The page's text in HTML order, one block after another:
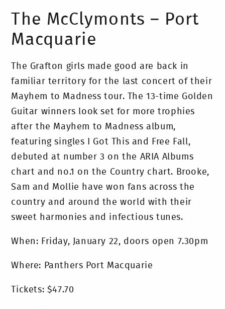
The McClymonts – Port
Macquarie
The Grafton girls made good are back in
familiar territory for the last concert of their
Mayhem to Madness tour. The 13-time Golden
Guitar winners look set for more trophies
after the Mayhem to Madness album,
featuring singles I Got This and Free Fall,
debuted at number 3 on the ARIA Albums
chart and no.1 on the Country chart. Brooke,
Sam and Mollie have won fans across the
country and around the world with their
sweet harmonies and infectious tunes.
When: Friday, January 22, doors open 7.30pm
Where: Panthers Port Macquarie
Tickets: $47.70